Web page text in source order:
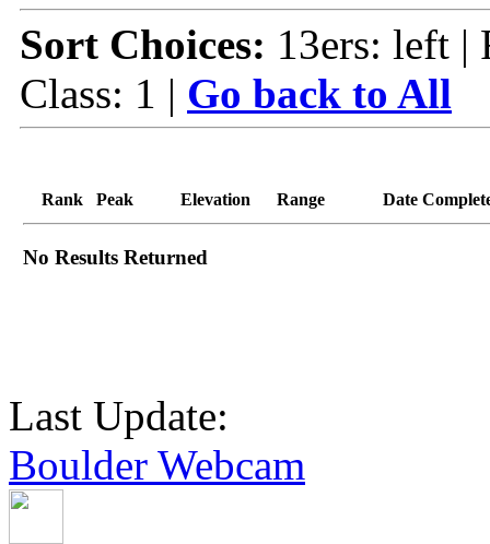
Sort Choices: 13ers: left |
Class: 1 | Go back to All
Rank Peak Elevation Range Date
No Results Returned
Last Update:
Boulder Webcam